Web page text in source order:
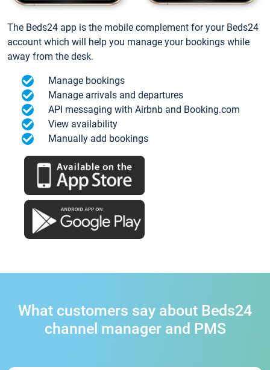
The Beds24 app is the mobile complement for your Beds24
account which will help you manage your bookings while
away from the desk.
Manage bookings
Manage arrivals and departures
API messaging with Airbnb and Booking.com
View availability
Manually add bookings
What customers say about Beds24
channel manager and PMS